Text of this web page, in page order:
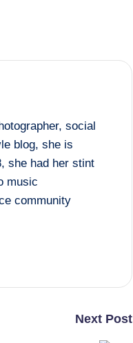
social
blog, she is
she had her stint
music
community
Next Post